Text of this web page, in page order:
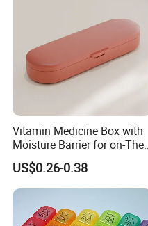
Vitamin Medicine Box with
Moisture Barrier for on-The-
Go Use
US$0.26-0.38